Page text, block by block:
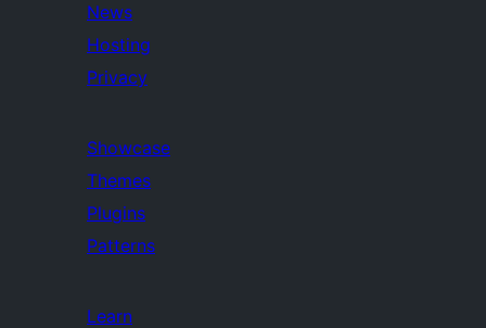
News
Hosting
Privacy
Showcase
Themes
Plugins
Patterns
Learn